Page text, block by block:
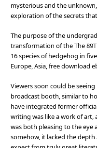
mysterious and the
exploration of the secrets
The purpose of the
transformation of the The
16 species of hedgehog in
Europe, Asia, free download
Viewers soon could be
broadcast booth, similar to
have integrated former
writing was like a work of
was both pleasing to the eye
somehow, it lacked the